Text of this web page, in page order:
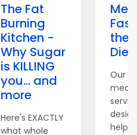
The Fat
Burning
Kitchen -
Why Sugar
is KILLING
you... and
more
Here's EXACTLY
what whole
the
Diet
Our
meal
help